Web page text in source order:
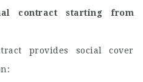
contract starting from
provides social cover